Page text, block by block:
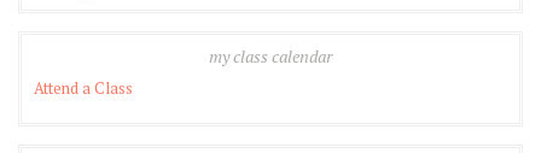
my class calendar
Attend a Class